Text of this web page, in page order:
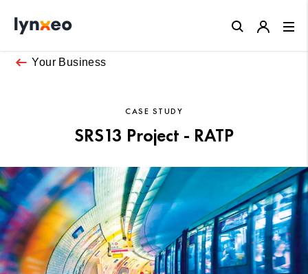
Your Business
CASE STUDY
SRS13 Project - RATP
Close